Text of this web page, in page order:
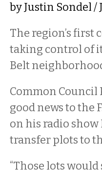
byJustin Sondel/
The region’s
taking control of
Belt
Common
good news to the
on his radio
transfer plots to
“Those lots